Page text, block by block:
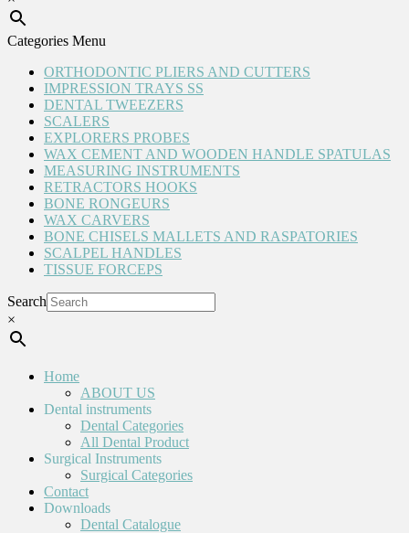
Categories Menu
ORTHODONTIC PLIERS AND CUTTERS
IMPRESSION TRAYS SS
DENTAL TWEEZERS
SCALERS
EXPLORERS PROBES
WAX CEMENT AND WOODEN HANDLE SPATULAS
MEASURING INSTRUMENTS
RETRACTORS HOOKS
BONE RONGEURS
WAX CARVERS
BONE CHISELS MALLETS AND RASPATORIES
SCALPEL HANDLES
TISSUE FORCEPS
Search
×
Home
ABOUT US
Dental instruments
Dental Categories
All Dental Product
Surgical Instruments
Surgical Categories
Contact
Downloads
Dental Catalogue